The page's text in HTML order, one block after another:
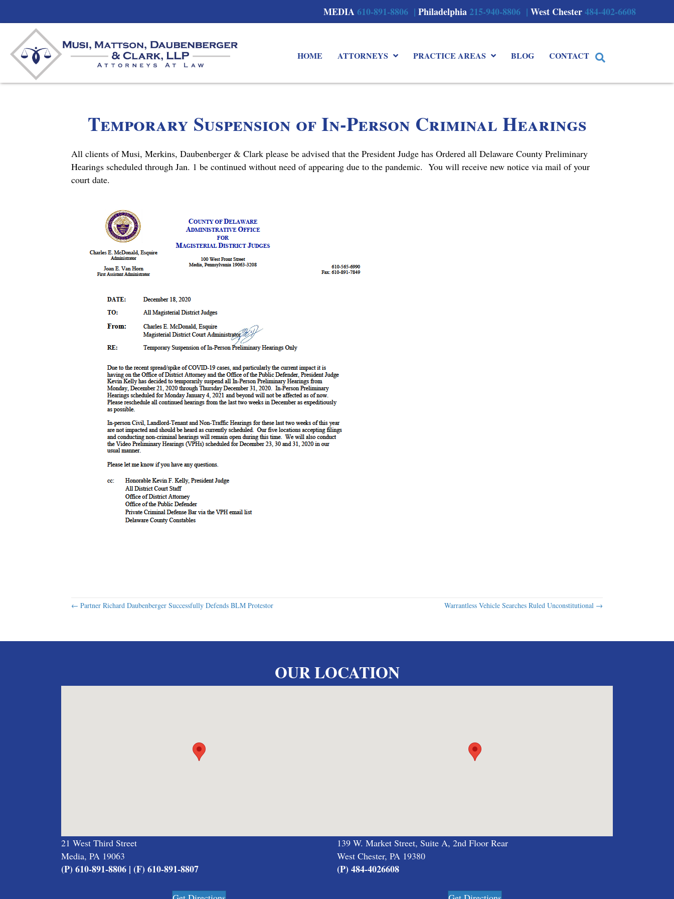
MEDIA610-891-8806 |Philadelphia215-940-8806 |West Chester484-402-6608
HOME ATTORNEYS PRACTICE AREAS BLOG CONTACT
Temporary Suspension of In-Person Criminal Hearings
All clients of Musi, Merkins, Daubenberger & Clark please be advised that the President Judge has Ordered all Delaware County Preliminary
Hearings scheduled through Jan. 1 be continued without need of appearing due to the pandemic. You will receive new notice via mail of your
court date.
Posts
← Partner Richard Daubenberger Successfully Defends BLM Protestor Warrantless Vehicle Searches Ruled Unconstitutional →
OUR LOCATION
21 West Third Street
Media, PA 19063
(P) 610-891-8806 | (F) 610-891-8807
139 W. Market Street, Suite A, 2nd Floor Rear
West Chester, PA 19380
(P) 484-4026608